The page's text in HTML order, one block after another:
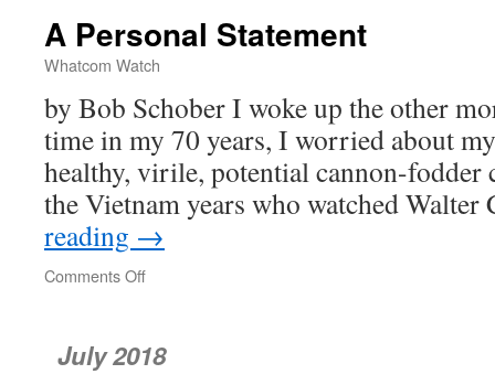
A Personal Statement
Whatcom Watch
by Bob Schober I woke up the other
time in my 70 years, I worried about
healthy, virile, potential cannon-fodder
the Vietnam years who watched
reading →
Comments Off
July 2018